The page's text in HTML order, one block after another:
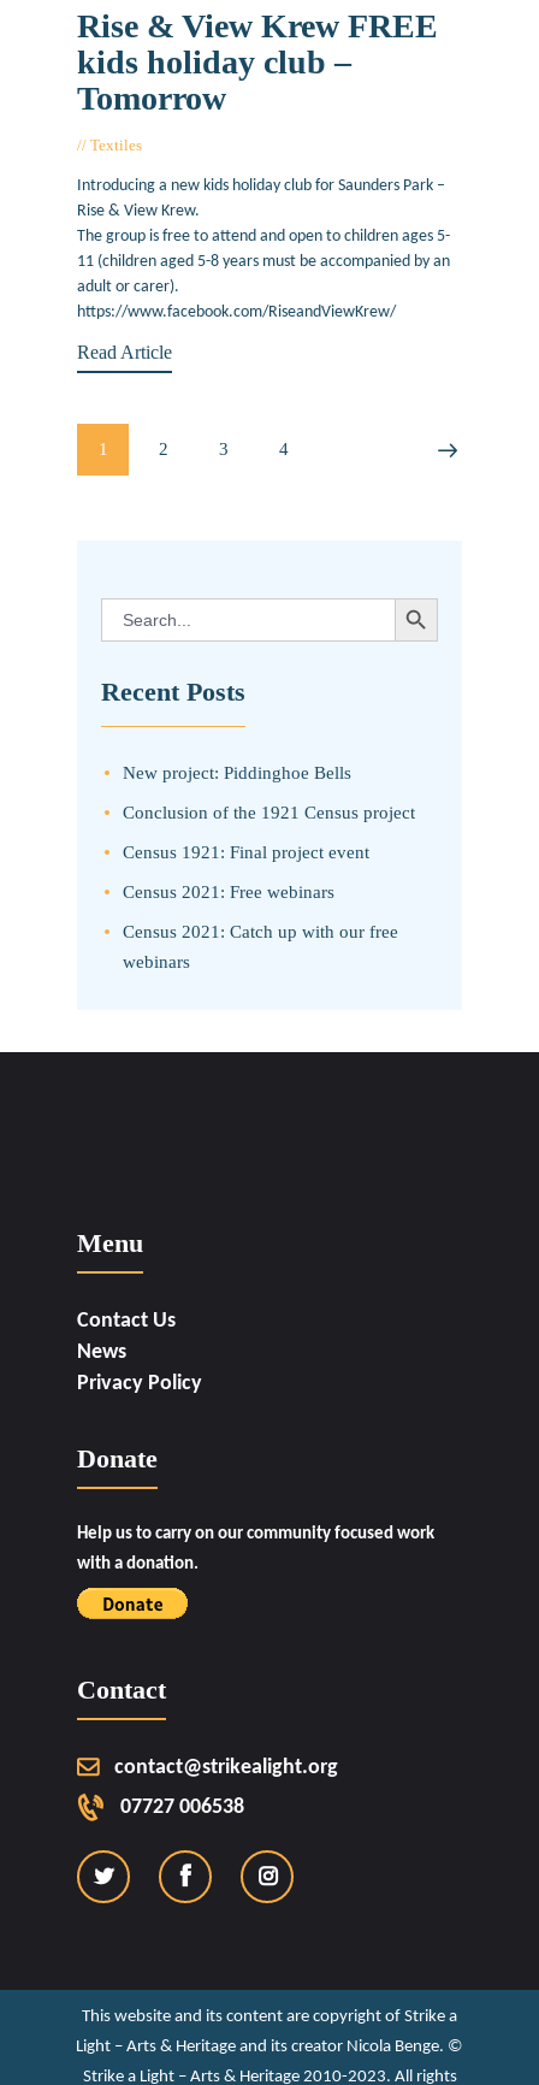
Rise & View Krew FREE
kids holiday club –
Tomorrow
Textiles
Introducing a new kids holiday club for Saunders Park –
Rise & View Krew.
The group is free to attend and open to children ages 5-
11 (children aged 5-8 years must be accompanied by an
adult or carer).
https://www.facebook.com/RiseandViewKrew/
Read Article
Posts
pagination
PAGE
1 PAGE
2 PAGE
3 PAGE
4
Search
for:
SEARCH BUTTON
Recent Posts
New project: Piddinghoe Bells
Conclusion of the 1921 Census project
Census 1921: Final project event
Census 2021: Free webinars
Census 2021: Catch up with our free
webinars
Menu
Contact Us
News
Privacy Policy
Donate
Help us to carry on our community focused work
with a donation.
Contact
contact@strikealight.org
07727 006538
This website and its content are copyright of Strike a
Light – Arts & Heritage and its creator Nicola Benge. ©️
Strike a Light – Arts & Heritage 2010-2023. All rights